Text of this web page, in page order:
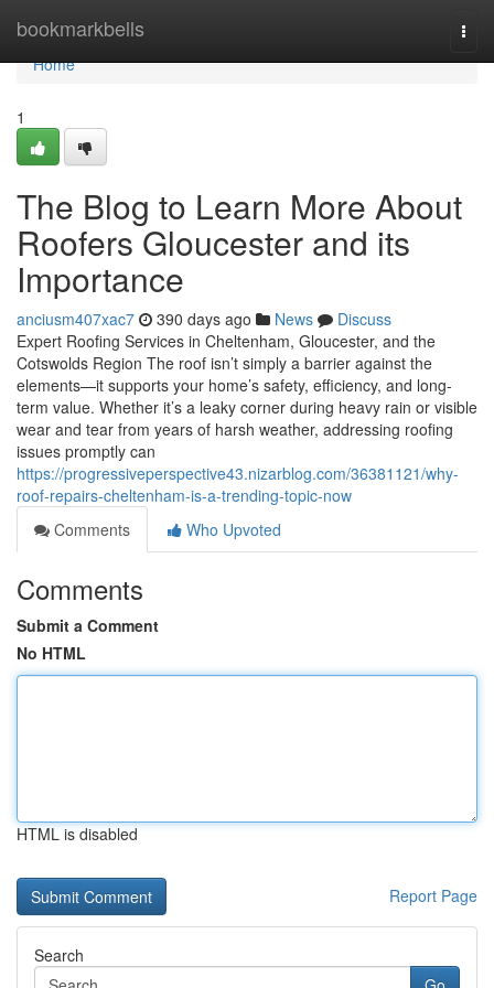
bookmarkbells
Home
Home
1
The Blog to Learn More About
Roofers Gloucester and its
Importance
anciusm407xac7 390 days ago News
Discuss
Expert Roofing Services in Cheltenham, Gloucester, and the
Cotswolds Region The roof isn’t simply a barrier against the
elements—it supports your home’s safety, efficiency, and long-
term value. Whether it’s a leaky corner during heavy rain or visible
wear and tear from years of harsh weather, addressing roofing
issues promptly can
https://progressiveperspective43.nizarblog.com/36381121/why-
roof-repairs-cheltenham-is-a-trending-topic-now
Comments
Who Upvoted
Comments
Submit a Comment
No HTML
HTML is disabled
Report Page
Search